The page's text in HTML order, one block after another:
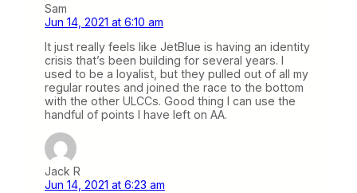
Sam
Jun 14, 2021 at 6:10 am
It just really feels like JetBlue is having an identity
crisis that’s been building for several years. I
used to be a loyalist, but they pulled out of all my
regular routes and joined the race to the bottom
with the other ULCCs. Good thing I can use the
handful of points I have left on AA.
Jack R
Jun 14, 2021 at 6:23 am